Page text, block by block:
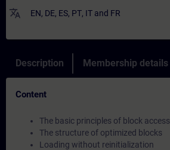
translate EN, DE, ES, PT, IT and FR
Description Membership details
Content
The basic principles of block access
The structure of optimized blocks
Loading without reinitialization